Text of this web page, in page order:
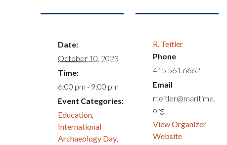
Date:
October 10, 2023
Time:
6:00 pm - 9:00 pm
Event Categories:
Education,
International
Archaeology Day,
R. Teitler
Phone
415.561.6662
Email
rteitler@maritime.
org
View Organizer
Website